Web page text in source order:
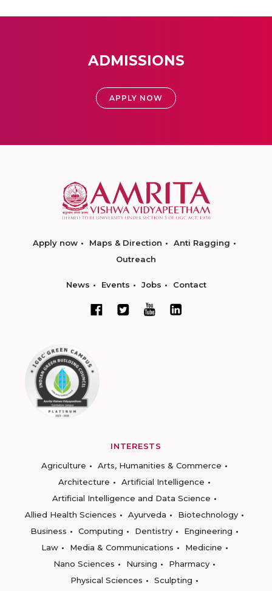
ADMISSIONS
APPLY NOW
Apply now Maps & Direction
Anti Ragging
Outreach
News Events Jobs Contact
INTERESTS
Agriculture
Arts, Humanities & Commerce
Architecture
Artificial Intelligence
Artificial Intelligence and Data Science
Allied Health Sciences
Ayurveda
Biotechnology
Business
Computing Dentistry
Engineering
Law
Media & Communications
Medicine
Nano Sciences
Nursing
Pharmacy
Physical Sciences
Sculpting